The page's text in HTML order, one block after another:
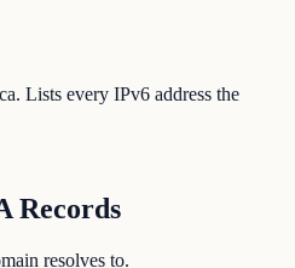
Lists every IPv6 address the
Records
resolves to.